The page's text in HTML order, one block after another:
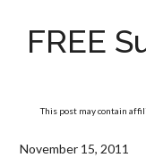
FREE
This post may contain
November 15, 2011